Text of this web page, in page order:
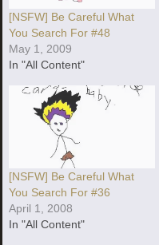
[NSFW] Be Careful What
You Search For #48
May 1, 2009
In "All Content"
[NSFW] Be Careful What
You Search For #36
April 1, 2008
In "All Content"